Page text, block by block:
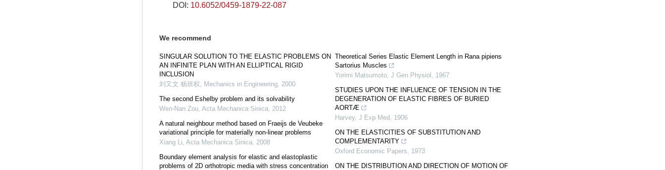
DOI: 10.6052/0459-1879-22-087
We recommend
SINGULAR SOLUTION TO THE ELASTIC PROBLEMS ON
AN INFINITE PLAN WITH AN ELLIPTICAL RIGID
INCLUSION
刘又文 杨班权, Mechanics in Engineering, 2000
The second Eshelby problem and its solvability
Wen-Nan Zou, Acta Mechanica Sinica, 2012
A natural neighbour method based on Fraeijs de Veubeke
variational principle for materially non-linear problems
Xiang Li, Acta Mechanica Sinica, 2008
Boundary element analysis for elastic and elastoplastic
problems of 2D orthotropic media with stress concentration
Theoretical Series Elastic Element Length in Rana pipiens
Sartorius Muscles
Yorimi Matsumoto, J Gen Physiol , 1967
STUDIES UPON THE INFLUENCE OF TENSION IN THE
DEGENERATION OF ELASTIC FIBRES OF BURIED
AORTÆ
Harvey, J Exp Med, 1906
ON THE ELASTICITIES OF SUBSTITUTION AND
COMPLEMENTARITY
Oxford Economic Papers, 1973
ON THE DISTRIBUTION AND DIRECTION OF MOTION OF